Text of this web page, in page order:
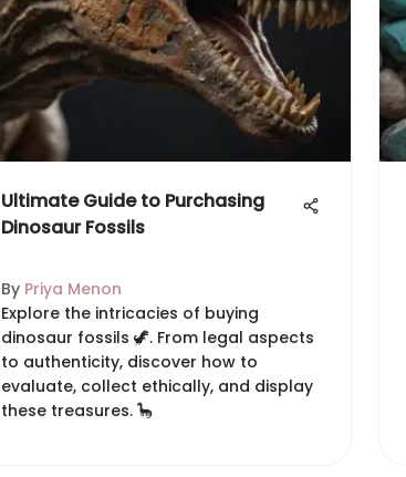
Ultimate Guide to Purchasing
Dinosaur Fossils
By Priya Menon
Explore the intricacies of buying
dinosaur fossils 🦖. From legal aspects
to authenticity, discover how to
evaluate, collect ethically, and display
these treasures. 🦕